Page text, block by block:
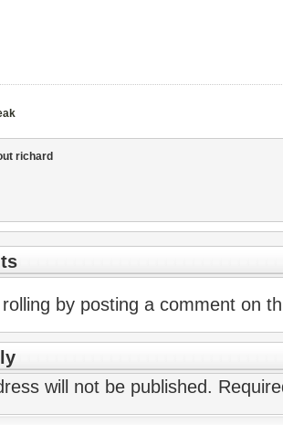
richard
by posting a comment on
will not be published.